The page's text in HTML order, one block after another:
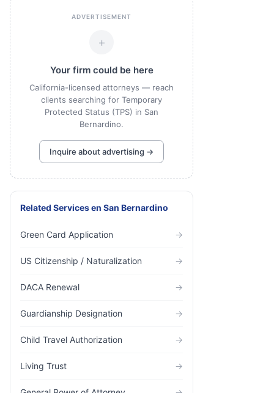
ADVERTISEMENT
+
Your firm could be here
California-licensed attorneys — reach
clients searching for Temporary
Protected Status (TPS) in San
Bernardino.
Inquire about advertising →
Related Servicesen San Bernardino
Green Card Application →
US Citizenship / Naturalization →
DACA Renewal →
Guardianship Designation →
Child Travel Authorization →
Living Trust →